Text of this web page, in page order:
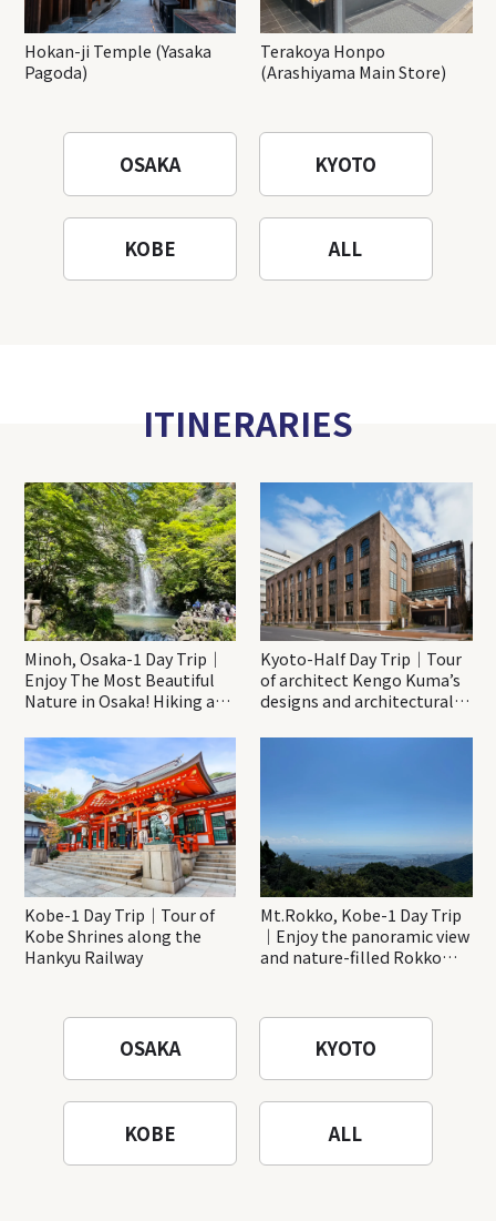
Hokan-ji Temple (Yasaka
Pagoda)
Terakoya Honpo
(Arashiyama Main Store)
OSAKA KYOTO
KOBE ALL
ITINERARIES
Minoh, Osaka-1 Day Trip｜
Enjoy The Most Beautiful
Nature in Osaka! Hiking at
Katsuo-ji Temple
Kyoto-Half Day Trip｜Tour
of architect Kengo Kuma’s
designs and architectural
Kobe-1 Day Trip｜Tour of
Kobe Shrines along the
Hankyu Railway
Mt.Rokko, Kobe-1 Day Trip
｜Enjoy the panoramic view
and nature-filled Rokko
OSAKA KYOTO
KOBE ALL